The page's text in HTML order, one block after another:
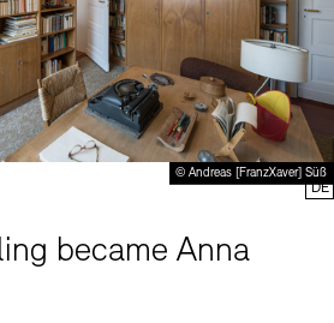
© Andreas [FranzXaver] Süß
became Anna
DE